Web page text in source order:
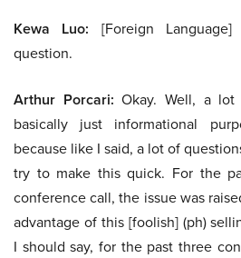
Kewa Luo: [Foreign
question.
Arthur Porcari: Okay. Well, a
basically just informational
because like I said, a lot of
try to make this quick. For the
conference call, the issue was
advantage of this [foolish] (ph)
I should say, for the past three